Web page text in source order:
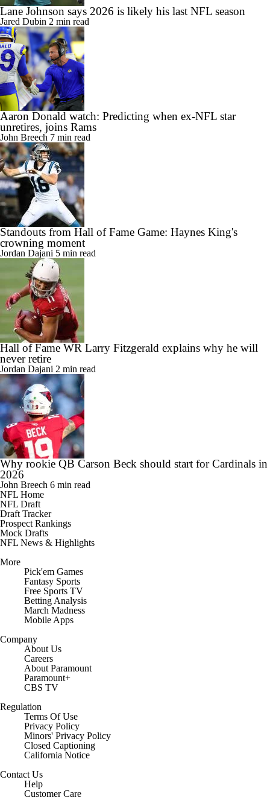
Lane Johnson says 2026 is likely his last NFL season
Jared Dubin 2 min read
Aaron Donald watch: Predicting when ex-NFL star
unretires, joins Rams
John Breech 7 min read
Standouts from Hall of Fame Game: Haynes King's
crowning moment
Jordan Dajani 5 min read
Hall of Fame WR Larry Fitzgerald explains why he will
never retire
Jordan Dajani 2 min read
Why rookie QB Carson Beck should start for Cardinals in
2026
John Breech 6 min read
NFL Home
NFL Draft
Draft Tracker
Prospect Rankings
Mock Drafts
NFL News & Highlights
More
Pick'em Games
Fantasy Sports
Free Sports TV
Betting Analysis
March Madness
Mobile Apps
Company
About Us
Careers
About Paramount
Paramount+
CBS TV
Regulation
Terms Of Use
Privacy Policy
Minors' Privacy Policy
Closed Captioning
California Notice
Contact Us
Help
Customer Care